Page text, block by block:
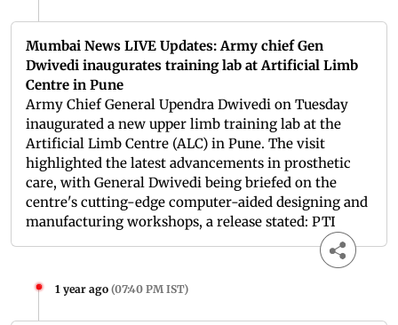
Mumbai News LIVE Updates: Army chief Gen
Dwivedi inaugurates training lab at Artificial Limb
Centre in Pune
Army Chief General Upendra Dwivedi on Tuesday
inaugurated a new upper limb training lab at the
Artificial Limb Centre (ALC) in Pune. The visit
highlighted the latest advancements in prosthetic
care, with General Dwivedi being briefed on the
centre's cutting-edge computer-aided designing and
manufacturing workshops, a release stated: PTI
1 year ago (07:40 PM IST)